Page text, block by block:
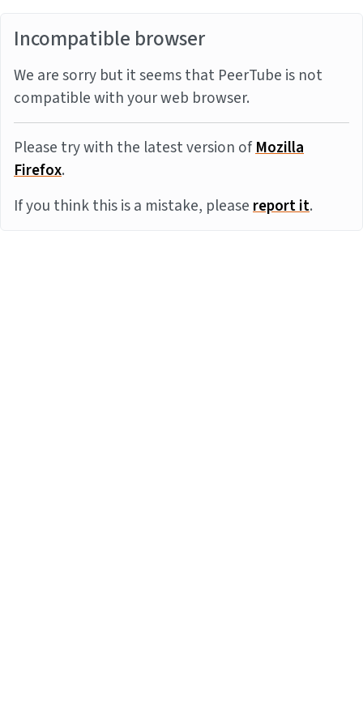
Incompatible browser
We are sorry but it seems that PeerTube is not
compatible with your web browser.
Please try with the latest version ofMozilla
Firefox.
If you think this is a mistake, pleasereport it.